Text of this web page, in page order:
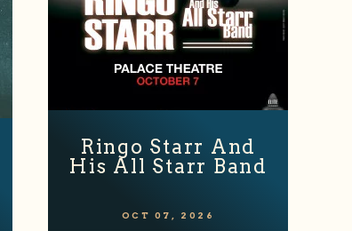
Ringo Starr And
His All Starr Band
OCT 07 , 2026